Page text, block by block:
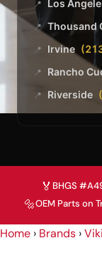
📍 Los
📍 Thousand
📍 Irvine
📍 Rancho
📍 Riverside
🏅 BHGS
🔩OEM Parts on
Home › Brands ›